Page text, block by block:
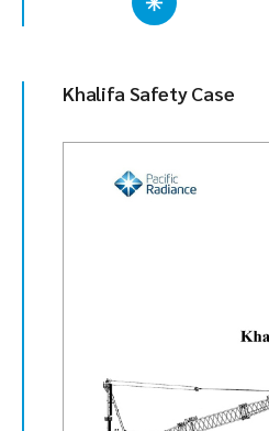
Khalifa Safety Case